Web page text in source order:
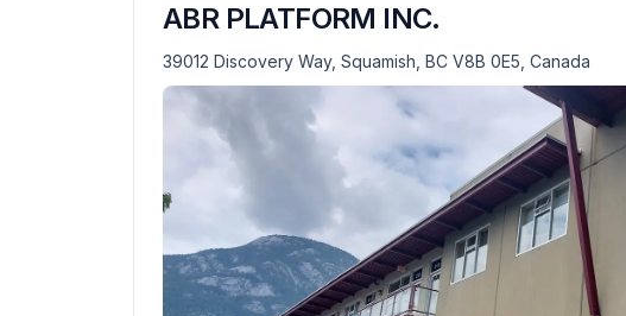
ABR PLATFORM INC.
39012 Discovery Way, Squamish, BC V8B 0E5, Canada